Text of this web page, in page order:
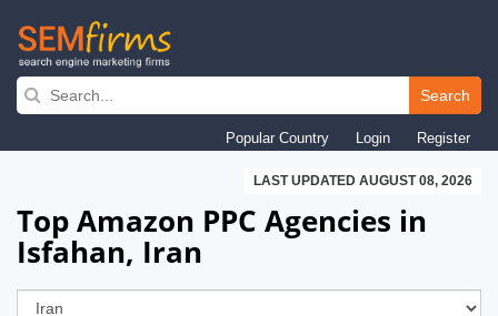
Skip
navigation
Search
Popular Country Login Register
LAST UPDATED AUGUST 08, 2026
Top Amazon PPC Agencies in
Isfahan, Iran